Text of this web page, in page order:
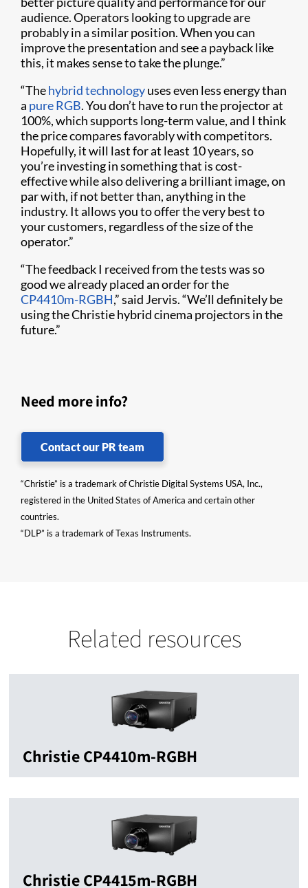
audience. Operators looking to upgrade are
probably in a similar position. When you can
improve the presentation and see a payback like
this, it makes sense to take the plunge.”
“Thehybrid technologyuses even less energy than
a pure RGB. You don’t have to run the projector at
100%, which supports long-term value, and I think
the price compares favorably with competitors.
Hopefully, it will last for at least 10 years, so
you’re investing in something that is cost-
effective while also delivering a brilliant image, on
par with, if not better than, anything in the
industry. It allows you to offer the very best to
your customers, regardless of the size of the
operator.”
“The feedback I received from the tests was so
good we already placed an order for the
CP4410m-RGBH,” said Jervis. “We’ll definitely be
using the Christie hybrid cinema projectors in the
future.”
Need more info?
Contact our PR team
“Christie” is a trademark of Christie Digital Systems USA, Inc.,
registered in the United States of America and certain other
countries.
“DLP” is a trademark of Texas Instruments.
Related resources
Christie CP4410m-RGBH
Christie CP4415m-RGBH